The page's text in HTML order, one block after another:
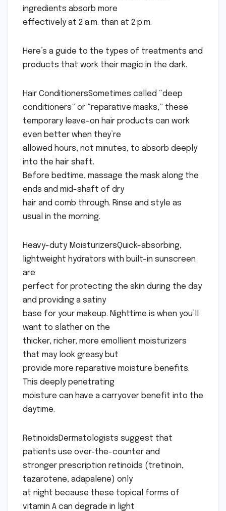
ingredients absorb more
effectively at 2 a.m. than at 2 p.m.
Here’s a guide to the types of treatments and
products that work their magic in the dark.
Hair ConditionersSometimes called “deep
conditioners” or “reparative masks,” these
temporary leave-on hair products can work
even better when they’re
allowed hours, not minutes, to absorb deeply
into the hair shaft.
Before bedtime, massage the mask along the
ends and mid-shaft of dry
hair and comb through. Rinse and style as
usual in the morning.
Heavy-duty MoisturizersQuick-absorbing,
lightweight hydrators with built-in sunscreen
are
perfect for protecting the skin during the day
and providing a satiny
base for your makeup. Nighttime is when you’ll
want to slather on the
thicker, richer, more emollient moisturizers
that may look greasy but
provide more reparative moisture benefits.
This deeply penetrating
moisture can have a carryover benefit into the
daytime.
RetinoidsDermatologists suggest that
patients use over-the-counter and
stronger prescription retinoids (tretinoin,
tazarotene, adapalene) only
at night because these topical forms of
vitamin A can degrade in light